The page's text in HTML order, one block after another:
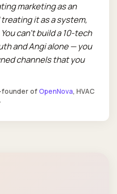
marketing as an
it as a system,
can't build a 10-tech
and Angi alone — you
channels that you
founder of OpenNova, HVAC